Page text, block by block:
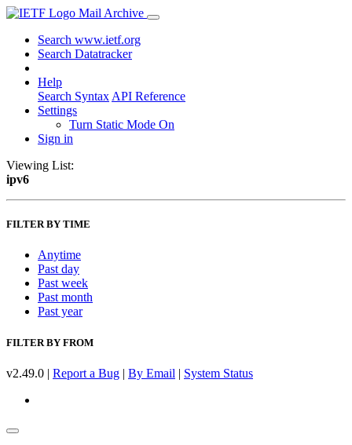
Mail Archive
Search www.ietf.org
Search Datatracker
Help
Search Syntax API Reference
Settings
Turn Static Mode On
Sign in
Viewing List:
ipv6
FILTER BY TIME
Anytime
Past day
Past week
Past month
Past year
FILTER BY FROM
v2.49.0 | Report a Bug | By Email | System Status